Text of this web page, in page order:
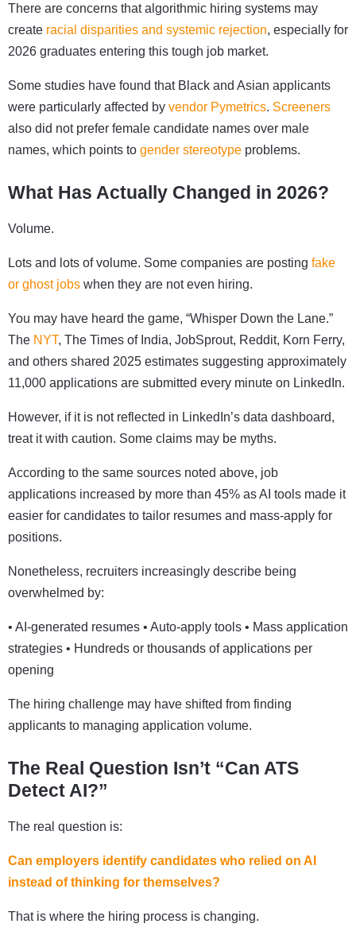
There are concerns that algorithmic hiring systems may
create racial disparities and systemic rejection, especially for
2026 graduates entering this tough job market.
Some studies have found that Black and Asian applicants
were particularly affected by vendor Pymetrics. Screeners
also did not prefer female candidate names over male
names, which points to gender stereotype problems.
What Has Actually Changed in 2026?
Volume.
Lots and lots of volume. Some companies are posting fake
or ghost jobs when they are not even hiring.
You may have heard the game, “Whisper Down the Lane.”
The NYT, The Times of India, JobSprout, Reddit, Korn Ferry,
and others shared 2025 estimates suggesting approximately
11,000 applications are submitted every minute on LinkedIn.
However, if it is not reflected in LinkedIn’s data dashboard,
treat it with caution. Some claims may be myths.
According to the same sources noted above, job
applications increased by more than 45% as AI tools made it
easier for candidates to tailor resumes and mass-apply for
positions.
Nonetheless, recruiters increasingly describe being
overwhelmed by:
• AI-generated resumes • Auto-apply tools • Mass application
strategies • Hundreds or thousands of applications per
opening
The hiring challenge may have shifted from finding
applicants to managing application volume.
The Real Question Isn’t “Can ATS
Detect AI?”
The real question is:
Can employers identify candidates who relied on AI
instead of thinking for themselves?
That is where the hiring process is changing.